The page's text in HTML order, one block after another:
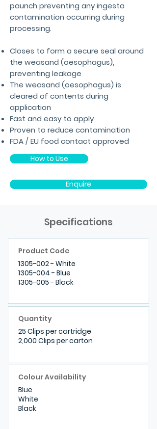
paunch preventing any ingesta
contamination occurring during
processing.
Closes to form a secure seal around
the weasand (oesophagus),
preventing leakage
The weasand (oesophagus) is
cleared of contents during
application
Fast and easy to apply
Proven to reduce contamination
FDA / EU food contact approved
How to Use
Enquire
Specifications
Product Code
1305-002- White
1305-004 - Blue
1305-005 - Black
Quantity
25 Clips per cartridge
2,000 Clips per carton
Colour Availability
Blue
White
Black